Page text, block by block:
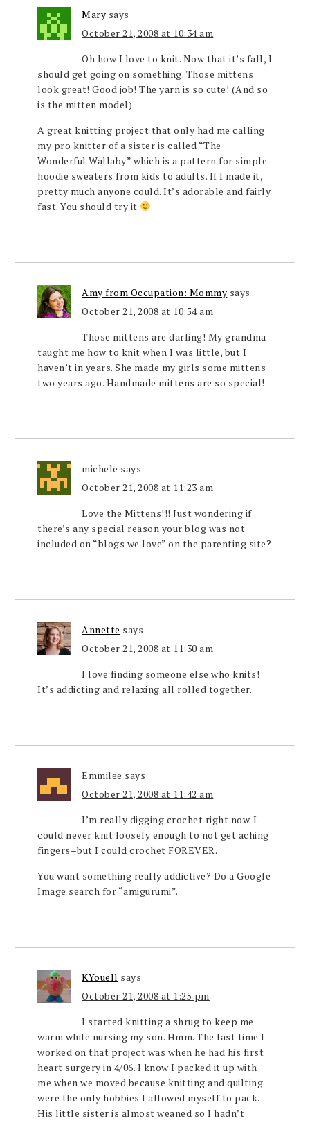
Mary says
October 21, 2008 at 10:34 am
Oh how I love to knit. Now that it’s fall, I
should get going on something. Those mittens
look great! Good job! The yarn is so cute! (And so
is the mitten model)
A great knitting project that only had me calling
my pro knitter of a sister is called “The
Wonderful Wallaby” which is a pattern for simple
hoodie sweaters from kids to adults. If I made it,
pretty much anyone could. It’s adorable and fairly
fast. You should try it
Amy from Occupation: Mommy says
October 21, 2008 at 10:54 am
Those mittens are darling! My grandma
taught me how to knit when I was little, but I
haven’t in years. She made my girls some mittens
two years ago. Handmade mittens are so special!
michele says
October 21, 2008 at 11:23 am
Love the Mittens!!! Just wondering if
there’s any special reason your blog was not
included on “blogs we love” on the parenting site?
Annette says
October 21, 2008 at 11:30 am
I love finding someone else who knits!
It’s addicting and relaxing all rolled together.
Emmilee says
October 21, 2008 at 11:42 am
I’m really digging crochet right now. I
could never knit loosely enough to not get aching
fingers–but I could crochet FOREVER.
You want something really addictive? Do a Google
Image search for “amigurumi”.
KYouell says
October 21, 2008 at 1:25 pm
I started knitting a shrug to keep me
warm while nursing my son. Hmm. The last time I
worked on that project was when he had his first
heart surgery in 4/06. I know I packed it up with
me when we moved because knitting and quilting
were the only hobbies I allowed myself to pack.
His little sister is almost weaned so I hadn’t